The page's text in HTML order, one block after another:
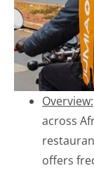
Overview:
across
offers